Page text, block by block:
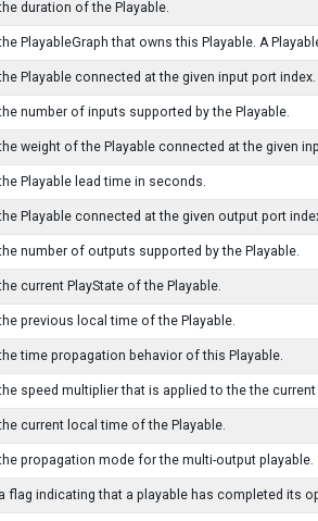
duration of the Playable.
PlayableGraph that owns this Playable. A
Playable connected at the given input port index.
number of inputs supported by the Playable.
weight of the Playable connected at the given
Playable lead time in seconds.
Playable connected at the given output port
number of outputs supported by the Playable.
current PlayState of the Playable.
previous local time of the Playable.
time propagation behavior of this Playable.
speed multiplier that is applied to the the current
current local time of the Playable.
propagation mode for the multi-output playable.
flag indicating that a playable has completed its